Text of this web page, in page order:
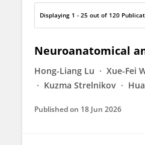
Displaying 1 - 25 out of 120
Neuroanatomical
Hong-Liang Lu Xue-Fei
Kuzma Strelnikov
Published on 18 Jun 2026